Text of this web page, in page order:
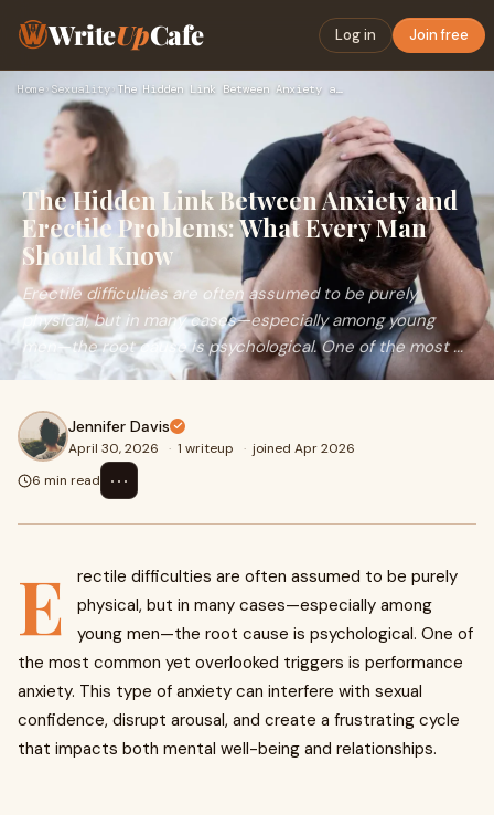
WriteUpCafe Log in Join free
Home› Sexuality › The Hidden Link Between Anxiety and Erectile Problems: What …
The Hidden Link Between Anxiety and
Erectile Problems: What Every Man
Should Know
Erectile difficulties are often assumed to be purely
physical, but in many cases—especially among young
men—the root cause is psychological. One of the most ...
Jennifer Davis
April 30, 2026 · 1 writeup · joined Apr 2026
6 min read
⋯
E
rectile difficulties are often assumed to be purely
physical, but in many cases—especially among
young men—the root cause is psychological. One of
the most common yet overlooked triggers is performance
anxiety. This type of anxiety can interfere with sexual
confidence, disrupt arousal, and create a frustrating cycle
that impacts both mental well-being and relationships.